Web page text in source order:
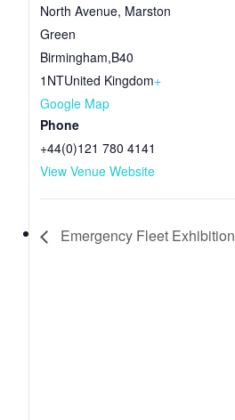
North Avenue, Marston
Green
Birmingham,B40
1NTUnited Kingdom+
Google Map
Phone
+44(0)121 780 4141
View Venue Website
Emergency Fleet Exhibition